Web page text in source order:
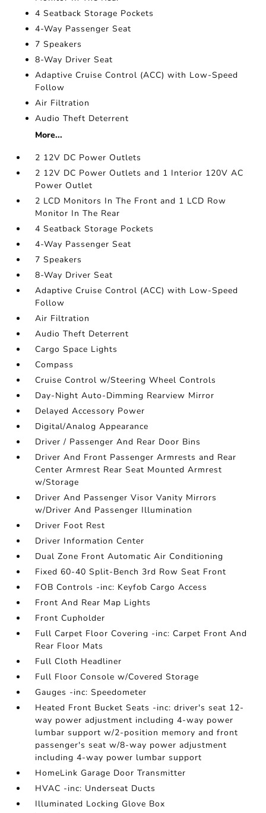
4 Seatback Storage Pockets
4-Way Passenger Seat
7 Speakers
8-Way Driver Seat
Adaptive Cruise Control (ACC) with Low-Speed
Follow
Air Filtration
Audio Theft Deterrent
More...
2 12V DC Power Outlets
2 12V DC Power Outlets and 1 Interior 120V AC
Power Outlet
2 LCD Monitors In The Front and 1 LCD Row
Monitor In The Rear
4 Seatback Storage Pockets
4-Way Passenger Seat
7 Speakers
8-Way Driver Seat
Adaptive Cruise Control (ACC) with Low-Speed
Follow
Air Filtration
Audio Theft Deterrent
Cargo Space Lights
Compass
Cruise Control w/Steering Wheel Controls
Day-Night Auto-Dimming Rearview Mirror
Delayed Accessory Power
Digital/Analog Appearance
Driver / Passenger And Rear Door Bins
Driver And Front Passenger Armrests and Rear
Center Armrest Rear Seat Mounted Armrest
w/Storage
Driver And Passenger Visor Vanity Mirrors
w/Driver And Passenger Illumination
Driver Foot Rest
Driver Information Center
Dual Zone Front Automatic Air Conditioning
Fixed 60-40 Split-Bench 3rd Row Seat Front
FOB Controls -inc: Keyfob Cargo Access
Front And Rear Map Lights
Front Cupholder
Full Carpet Floor Covering -inc: Carpet Front And
Rear Floor Mats
Full Cloth Headliner
Full Floor Console w/Covered Storage
Gauges -inc: Speedometer
Heated Front Bucket Seats -inc: driver's seat 12-
way power adjustment including 4-way power
lumbar support w/2-position memory and front
passenger's seat w/8-way power adjustment
including 4-way power lumbar support
HomeLink Garage Door Transmitter
HVAC -inc: Underseat Ducts
Illuminated Locking Glove Box